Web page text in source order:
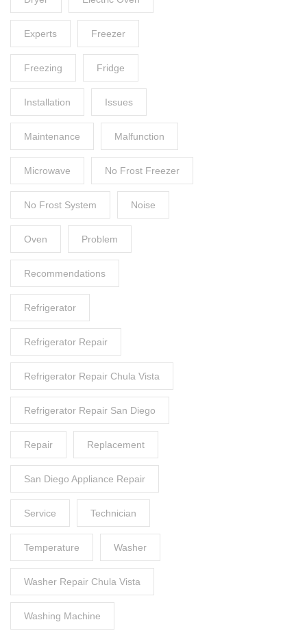
Experts Freezer
Freezing Fridge
Installation Issues
Maintenance Malfunction
Microwave No Frost Freezer
No Frost System Noise
Oven Problem
Recommendations
Refrigerator
Refrigerator Repair
Refrigerator Repair Chula Vista
Refrigerator Repair San Diego
Repair Replacement
San Diego Appliance Repair
Service Technician
Temperature Washer
Washer Repair Chula Vista
Washing Machine